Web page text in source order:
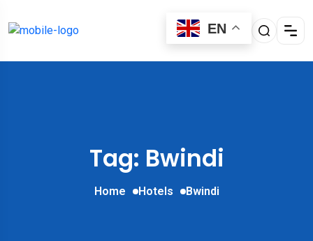
EN
Tag: Bwindi
Home Hotels Bwindi